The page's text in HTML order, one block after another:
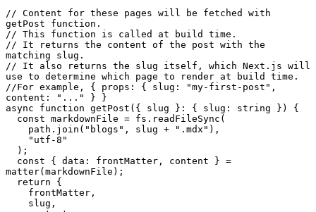
// Content for these pages will be fetched with
getPost function.
// This function is called at build time.
// It returns the content of the post with the
matching slug.
// It also returns the slug itself, which Next.js will
use to determine which page to render at build time.
//For example, { props: { slug: "my-first-post",
content: "..." } }
async
function getPost ( { slug }: { slug: string } ) {
const markdownFile = fs. readFileSync (
    path.
join ( "blogs" , slug + ".mdx" ),
"utf-8"
const { data
matter(markdownFile);
return {